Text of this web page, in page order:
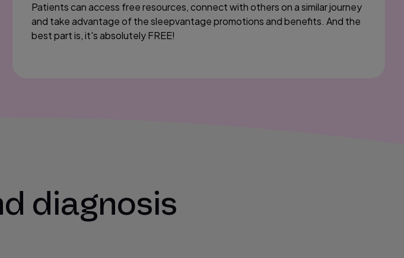
Patients can access free resources, connect with others on a similar journey
and take advantage of the sleepvantage promotions and benefits. And the
best part is, it's absolutely FREE!
diagnosis